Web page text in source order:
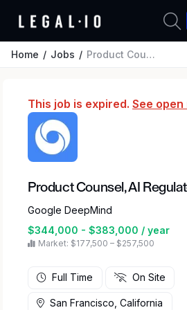
Home Jobs Product Counsel, AI Regulatory, DeepMind
This job is expired. See
Product Counsel, AI
Google DeepMind
$344,000 - $383,000 / year
Market: $177,500 – $257,500
Full Time On Site
San Francisco, California